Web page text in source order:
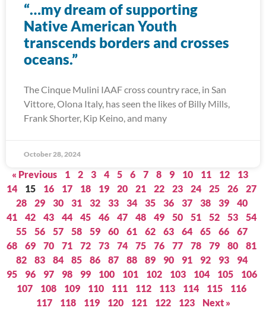
“…my dream of supporting
Native American Youth
transcends borders and crosses
oceans.”
The Cinque Mulini IAAF cross country race, in San
Vittore, Olona Italy, has seen the likes of Billy Mills,
Frank Shorter, Kip Keino, and many
October 28, 2024
« Previous 1 2 3 4 5 6 7 8 9 10 11 12
13
14
15 16 17 18 19 20 21 22 23 24 25 26
27
28
29 30 31 32 33 34 35 36 37 38 39
40
41
42 43 44 45 46 47 48 49 50 51 52 53
54
55
56 57 58 59 60 61 62 63 64 65 66
67
68
69 70 71 72 73 74 75 76 77 78 79 80
81
82
83 84 85 86 87 88 89 90 91 92 93
94
95
96 97 98 99 100 101 102 103 104 105
106
107
108 109 110 111 112 113 114 115
116
117
118 119 120 121 122 123 Next »